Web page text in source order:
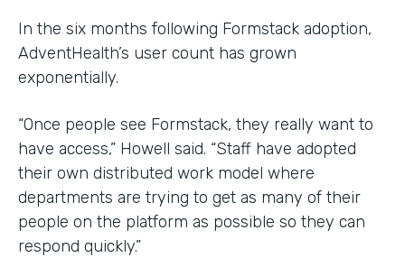
In the six months following Formstack adoption,
AdventHealth’s user count has grown
exponentially.
“Once people see Formstack, they really want to
have access,” Howell said. “Staff have adopted
their own distributed work model where
departments are trying to get as many of their
people on the platform as possible so they can
respond quickly.”